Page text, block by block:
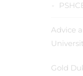
Advice
Gold